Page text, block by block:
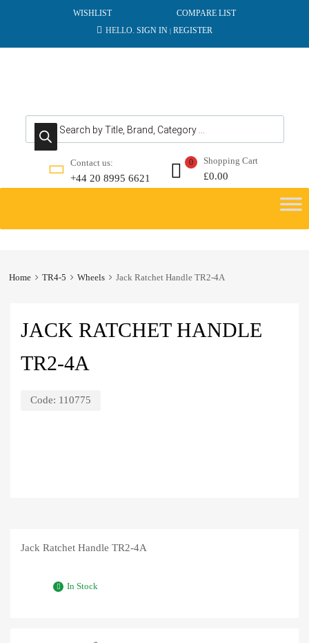
WISHLIST
COMPARE LIST
HELLO. SIGN IN | REGISTER
Products search
Contact us:
+44 20 8995 6621
Shopping Cart
£0.00
0
content
Home TR4-5 Wheels Jack Ratchet Handle TR2-4A
JACK RATCHET HANDLE
TR2-4A
Code: 110775
Jack Ratchet Handle TR2-4A
In Stock